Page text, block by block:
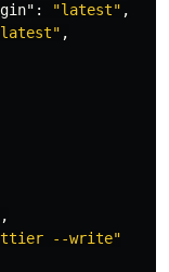
: "latest" ,
,
,
--write"